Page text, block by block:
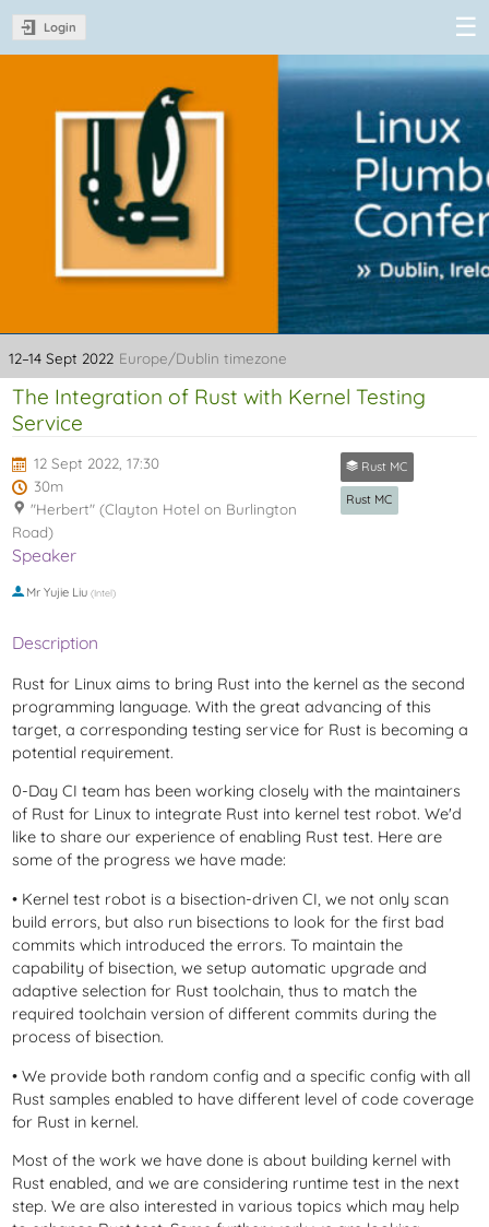
Login
Linux Plumbers
Conference
2022
12–14 Sept 2022 Europe/Dublin timezone
The Integration of Rust with Kernel Testing
Service
12 Sept 2022, 17:30
30m
"Herbert" (Clayton Hotel on Burlington
Road)
Rust MC
Rust MC
Speaker
Mr Yujie Liu (Intel)
Description
Rust for Linux aims to bring Rust into the kernel as the second
programming language. With the great advancing of this
target, a corresponding testing service for Rust is becoming a
potential requirement.
0-Day CI team has been working closely with the maintainers
of Rust for Linux to integrate Rust into kernel test robot. We'd
like to share our experience of enabling Rust test. Here are
some of the progress we have made:
• Kernel test robot is a bisection-driven CI, we not only scan
build errors, but also run bisections to look for the first bad
commits which introduced the errors. To maintain the
capability of bisection, we setup automatic upgrade and
adaptive selection for Rust toolchain, thus to match the
required toolchain version of different commits during the
process of bisection.
• We provide both random config and a specific config with all
Rust samples enabled to have different level of code coverage
for Rust in kernel.
Most of the work we have done is about building kernel with
Rust enabled, and we are considering runtime test in the next
step. We are also interested in various topics which may help